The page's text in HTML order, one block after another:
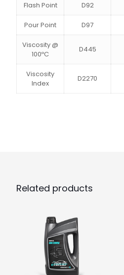
Flash Point D92
Pour Point D97
Viscosity @
100ºC
D445
Viscosity
Index
D2270
Related products